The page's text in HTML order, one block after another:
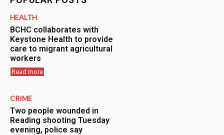
HEALTH
BCHC collaborates with
Keystone Health to provide
care to migrant agricultural
workers
Read more
CRIME
Two people wounded in
Reading shooting Tuesday
evening, police say